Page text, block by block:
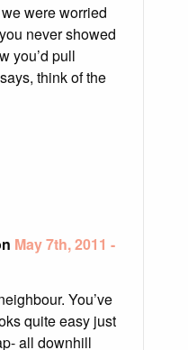
were worried
never showed
you’d pull
think of the
May 7th, 2011 -
You’ve
quite easy just
all downhill